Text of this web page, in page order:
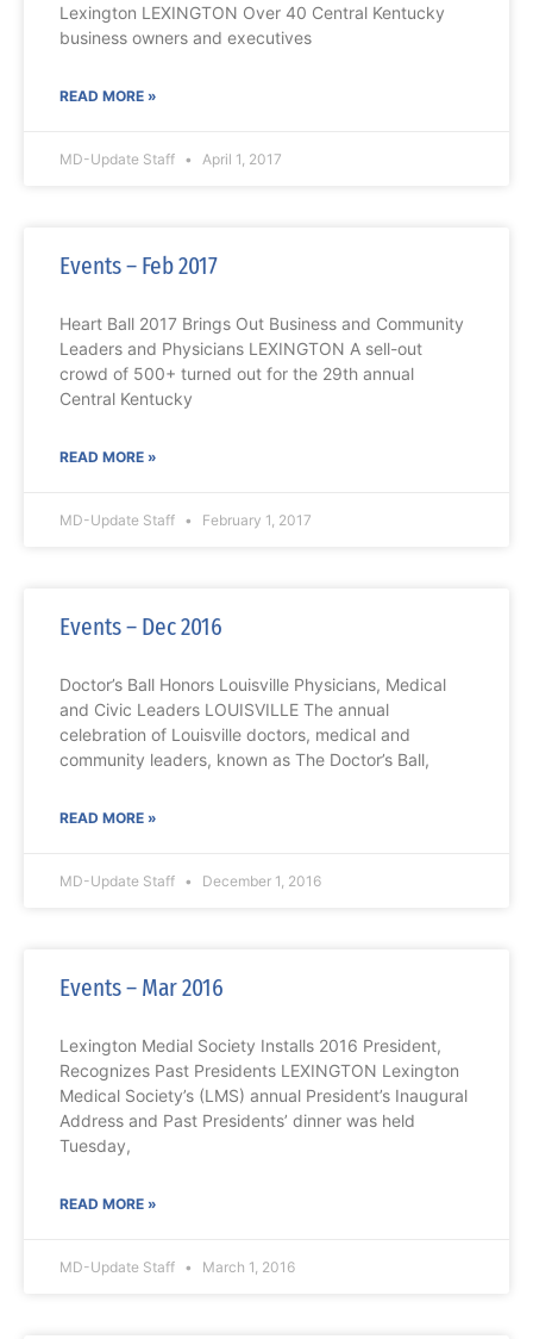
Lexington LEXINGTON Over 40 Central Kentucky
business owners and executives
READ MORE »
MD-Update Staff April 1, 2017
Events – Feb 2017
Heart Ball 2017 Brings Out Business and Community
Leaders and Physicians LEXINGTON A sell-out
crowd of 500+ turned out for the 29th annual
Central Kentucky
READ MORE »
MD-Update Staff February 1, 2017
Events – Dec 2016
Doctor’s Ball Honors Louisville Physicians, Medical
and Civic Leaders LOUISVILLE The annual
celebration of Louisville doctors, medical and
community leaders, known as The Doctor’s Ball,
READ MORE »
MD-Update Staff December 1, 2016
Events – Mar 2016
Lexington Medial Society Installs 2016 President,
Recognizes Past Presidents LEXINGTON Lexington
Medical Society’s (LMS) annual President’s Inaugural
Address and Past Presidents’ dinner was held
Tuesday,
READ MORE »
MD-Update Staff March 1, 2016